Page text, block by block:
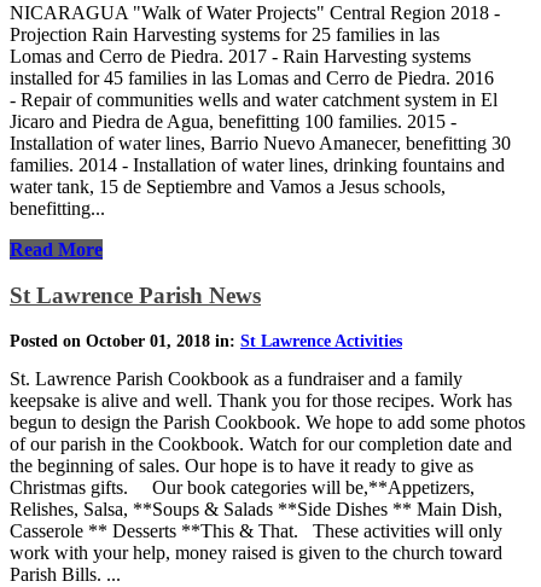
NICARAGUA "Walk of Water Projects" Central Region 2018 -
Projection Rain Harvesting systems for 25 families in las
Lomas and Cerro de Piedra. 2017 - Rain Harvesting systems
installed for 45 families in las Lomas and Cerro de Piedra. 2016
- Repair of communities wells and water catchment system in El
Jicaro and Piedra de Agua, benefitting 100 families. 2015 -
Installation of water lines, Barrio Nuevo Amanecer, benefitting 30
families. 2014 - Installation of water lines, drinking fountains and
water tank, 15 de Septiembre and Vamos a Jesus schools,
benefitting...
Read More
St Lawrence Parish News
Posted on October 01, 2018 in: St Lawrence Activities
St. Lawrence Parish Cookbook as a fundraiser and a family
keepsake is alive and well. Thank you for those recipes. Work has
begun to design the Parish Cookbook. We hope to add some photos
of our parish in the Cookbook. Watch for our completion date and
the beginning of sales. Our hope is to have it ready to give as
Christmas gifts. Our book categories will be,**Appetizers,
Relishes, Salsa, **Soups & Salads **Side Dishes ** Main Dish,
Casserole ** Desserts **This & That. These activities will only
work with your help, money raised is given to the church toward
Parish Bills. ...